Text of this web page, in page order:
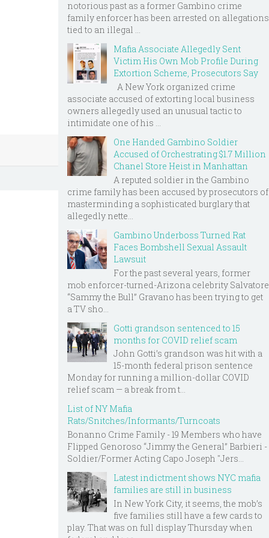
notorious past as a former Gambino crime
family enforcer has been arrested on allegations
tied to an illegal ...
Mafia Associate Allegedly Sent
Victim His Own Mob Profile During
Extortion Scheme, Prosecutors Say
A New York organized crime
associate accused of extorting local business
owners allegedly used an unusual tactic to
intimidate one of his ...
One Handed Gambino Soldier
Accused of Orchestrating $1.7 Million
Chanel Store Heist in Manhattan
A reputed soldier in the Gambino
crime family has been accused by prosecutors of
masterminding a sophisticated burglary that
allegedly nette...
Gambino Underboss Turned Rat
Faces Bombshell Sexual Assault
Lawsuit
For the past several years, former
mob enforcer-turned-Arizona celebrity Salvatore
“Sammy the Bull” Gravano has been trying to get
a TV sho...
Gotti grandson sentenced to 15
months for COVID relief scam
John Gotti’s grandson was hit with a
15-month federal prison sentence
Monday for running a million-dollar COVID
relief scam — a break from t...
List of NY Mafia
Rats/Snitches/Informants/Turncoats
Bonanno Crime Family - 19 Members who have
Flipped Genoroso “Jimmy the General” Barbieri -
Soldier/Former Acting Capo Joseph "Jers...
Latest indictment shows NYC mafia
families are still in business
In New York City, it seems, the mob’s
five families still have a few cards to
play. That was on full display Thursday when